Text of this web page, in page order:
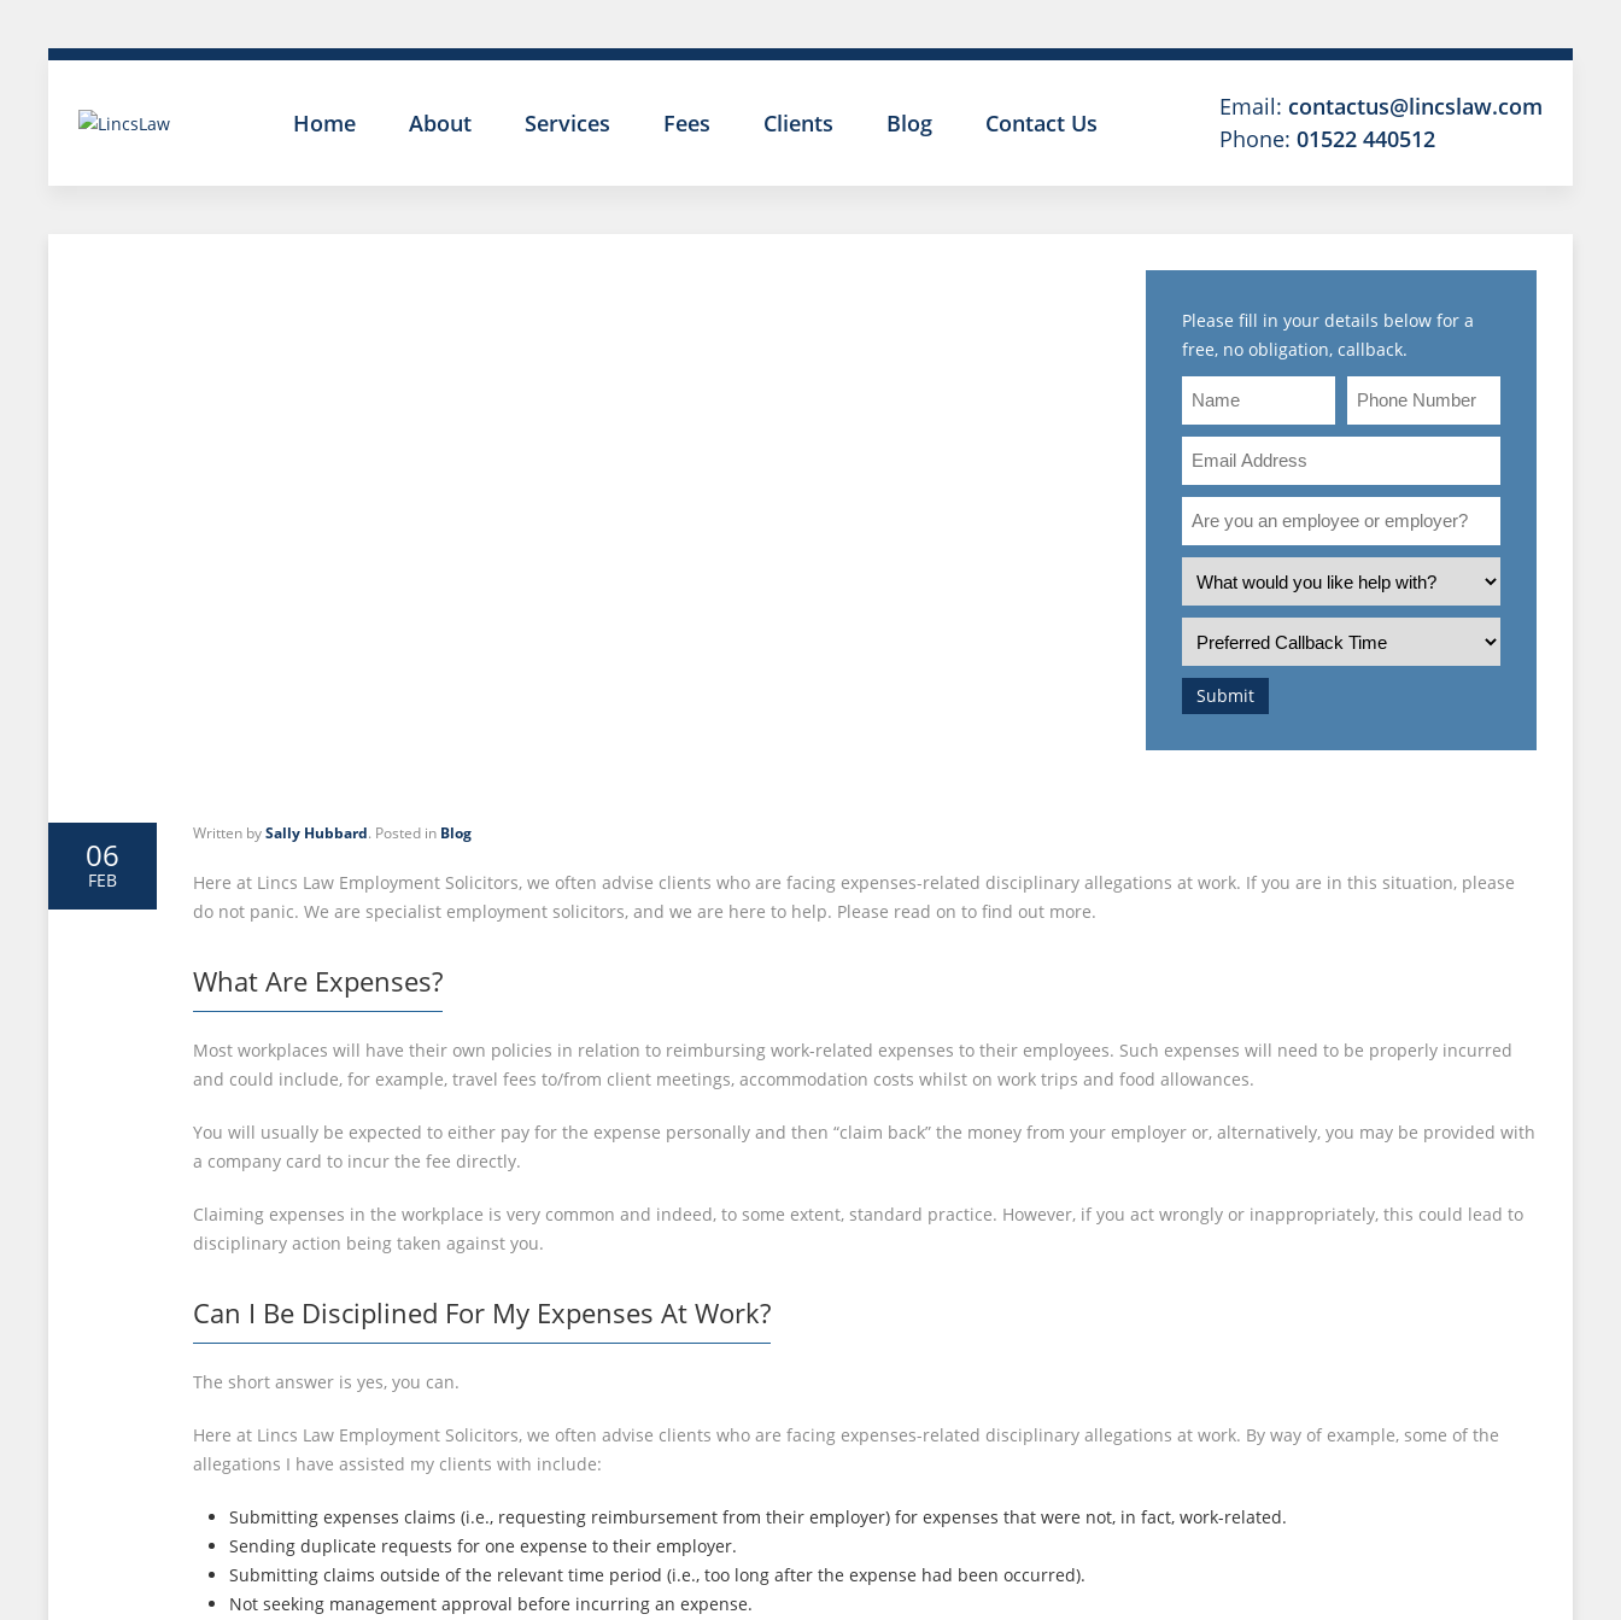
Home About Services Fees Clients Blog Contact Us
Email: contactus@lincslaw.com
Phone: 01522 440512
Please fill in your details below for a
free, no obligation, callback.
Name
Phone
Number
Email
Address
Are
you
employee
or
employer?
What
is
nature
of
your
enquiry?
Preferred
Callback
Time
Submit
06
FEB
Written bySally Hubbard. Posted in Blog
Here at Lincs Law Employment Solicitors, we often advise clients who are facing expenses-related disciplinary allegations at work. If you are in this situation, please
do not panic. We are specialist employment solicitors, and we are here to help. Please read on to find out more.
What Are Expenses?
Most workplaces will have their own policies in relation to reimbursing work-related expenses to their employees. Such expenses will need to be properly incurred
and could include, for example, travel fees to/from client meetings, accommodation costs whilst on work trips and food allowances.
You will usually be expected to either pay for the expense personally and then “claim back” the money from your employer or, alternatively, you may be provided with
a company card to incur the fee directly.
Claiming expenses in the workplace is very common and indeed, to some extent, standard practice. However, if you act wrongly or inappropriately, this could lead to
disciplinary action being taken against you.
Can I Be Disciplined For My Expenses At Work?
The short answer is yes, you can.
Here at Lincs Law Employment Solicitors, we often advise clients who are facing expenses-related disciplinary allegations at work. By way of example, some of the
allegations I have assisted my clients with include:
Submitting expenses claims (i.e., requesting reimbursement from their employer) for expenses that were not, in fact, work-related.
Sending duplicate requests for one expense to their employer.
Submitting claims outside of the relevant time period (i.e., too long after the expense had been occurred).
Not seeking management approval before incurring an expense.